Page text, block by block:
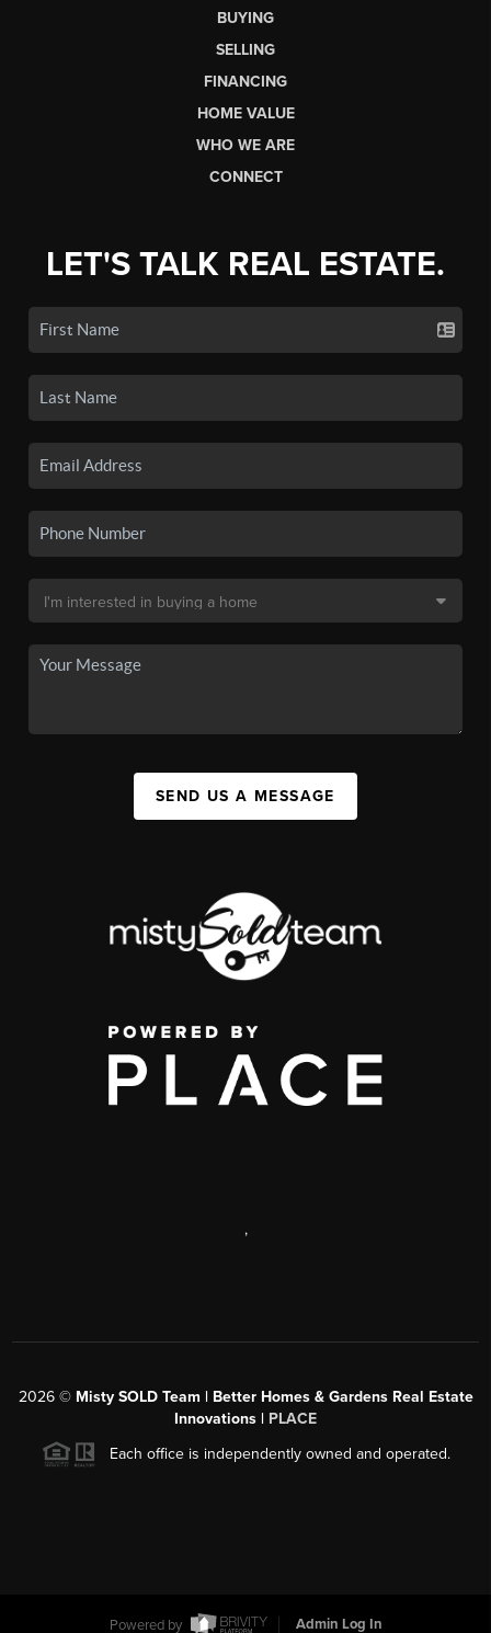
BUYING
SELLING
FINANCING
HOME VALUE
WHO WE ARE
CONNECT
LET'S TALK REAL ESTATE.
SEND US A MESSAGE
,
2026© Misty SOLD Team | Better Homes & Gardens Real Estate
Innovations | PLACE
Each office is independently owned and operated.
Powered by Admin Log In